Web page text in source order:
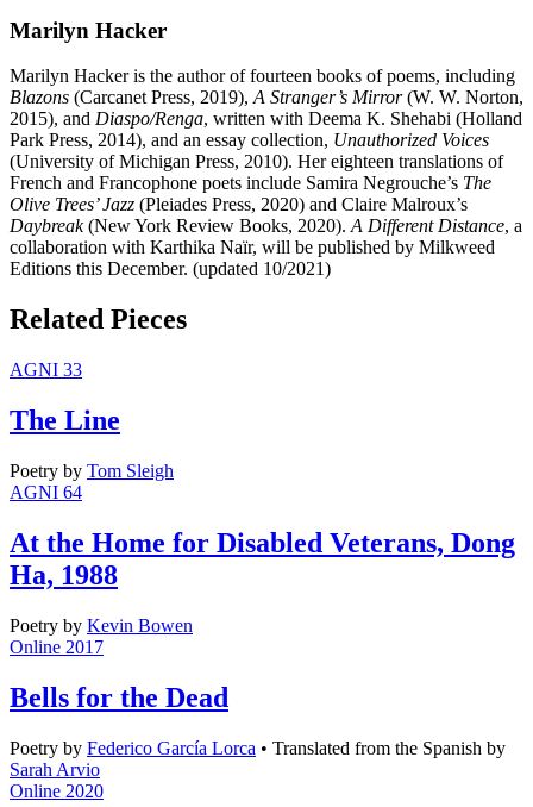
Marilyn Hacker
Marilyn Hacker is the author of fourteen books of poems, including
Blazons (Carcanet Press, 2019),A Stranger’s Mirror(W. W. Norton,
2015), and Diaspo/Renga, written with Deema K. Shehabi (Holland
Park Press, 2014), and an essay collection, Unauthorized Voices
(University of Michigan Press, 2010). Her eighteen translations of
French and Francophone poets include Samira Negrouche’s The
Olive Trees’ Jazz (Pleiades Press, 2020) and Claire Malroux’s
Daybreak(New York Review Books, 2020).A Different Distance, a
collaboration with Karthika Naïr, will be published by Milkweed
Editions this December. (updated 10/2021)
Related Pieces
AGNI 33
The Line
Poetry by Tom Sleigh
AGNI 64
At the Home for Disabled Veterans, Dong
Ha, 1988
Poetry by Kevin Bowen
Online 2017
Bells for the Dead
Poetry by Federico García Lorca • Translated from the Spanish by
Sarah Arvio
Online 2020